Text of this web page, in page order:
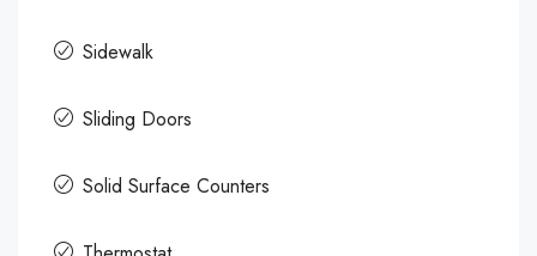
Sidewalk
Sliding Doors
Solid Surface Counters